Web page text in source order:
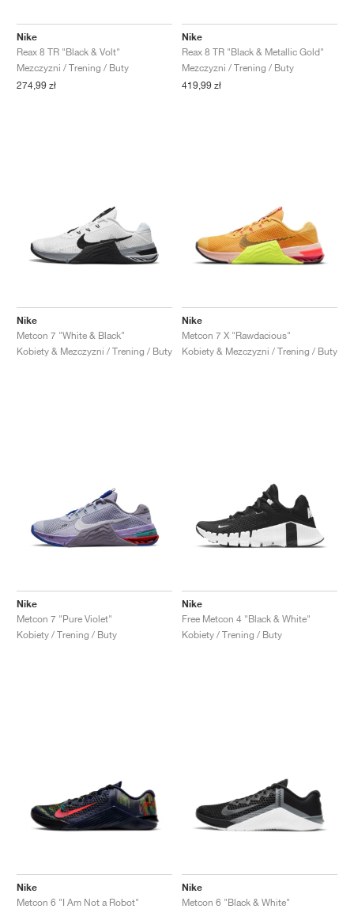
Nike
Reax 8 TR "Black & Volt"
Mezczyzni / Trening / Buty
274,99 zł
Nike
Reax 8 TR "Black & Metallic Gold"
Mezczyzni / Trening / Buty
419,99 zł
Nike
Metcon 7 "White & Black"
Kobiety & Mezczyzni / Trening / Buty
Nike
Metcon 7 X "Rawdacious"
Kobiety & Mezczyzni / Trening / Buty
Nike
Metcon 7 "Pure Violet"
Kobiety / Trening / Buty
Nike
Free Metcon 4 "Black & White"
Kobiety / Trening / Buty
Nike
Metcon 6 "I Am Not a Robot"
Nike
Metcon 6 "Black & White"